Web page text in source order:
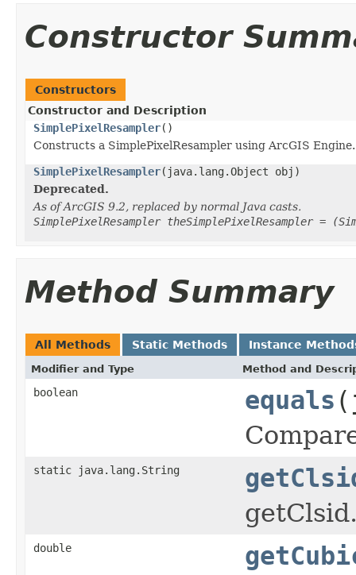
Constructor
Constructors
Constructor and Description
SimplePixelResampler()
Constructs a SimplePixelResampler using ArcGIS Engine.
SimplePixelResampler(java.lang.Object obj)
Deprecated.
As of ArcGIS 9.2, replaced by normal Java casts.
SimplePixelResampler theSimplePixelResampler =
Method Summary
All Methods Static Methods Instance
Modifier and Type Method and
boolean equals
static java.lang.String
double